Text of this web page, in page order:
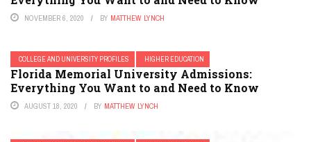
NOVEMBER 6, 2020 BY MATTHEW LYNCH
COLLEGE AND UNIVERSITY PROFILES HIGHER EDUCATION
Florida Memorial University Admissions:
Everything You Want to and Need to Know
AUGUST 18, 2020 BY MATTHEW LYNCH